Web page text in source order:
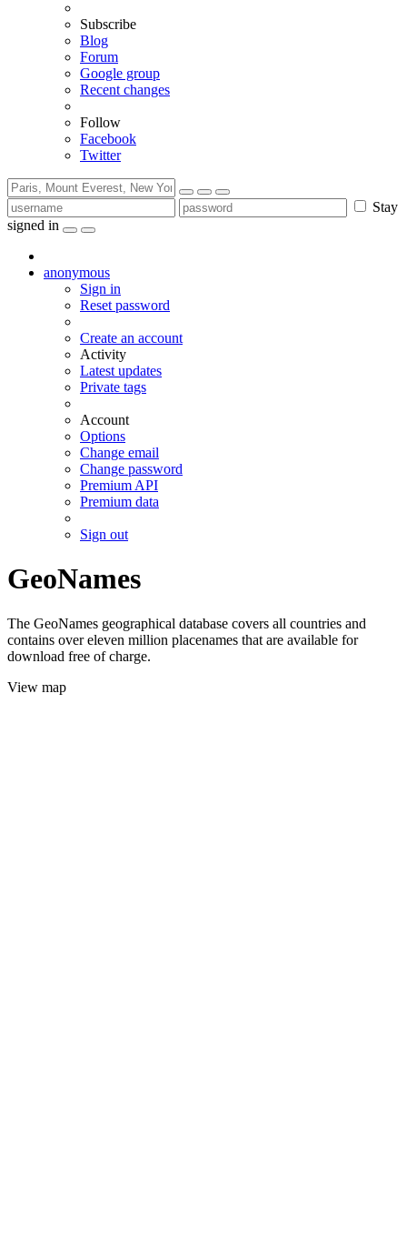
Subscribe
Blog
Forum
Google group
Recent changes
Follow
Facebook
Twitter
Stay
signed in
anonymous
Sign in
Reset password
Create an account
Activity
Latest updates
Private tags
Account
Options
Change email
Change password
Premium API
Premium data
Sign out
GeoNames
The GeoNames geographical database covers all countries and
contains over eleven million placenames that are available for
download free of charge.
View map